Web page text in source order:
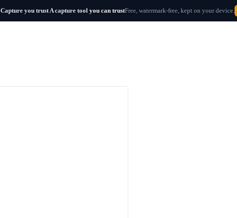
Capture you trustA capture toolyou can trustFree, watermark-free, kept on your device.